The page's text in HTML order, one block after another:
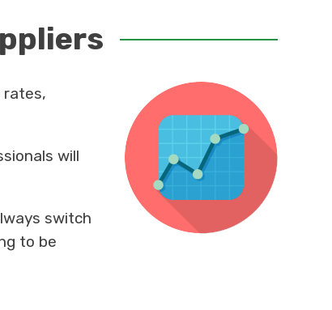
rates,
will
switch
to be